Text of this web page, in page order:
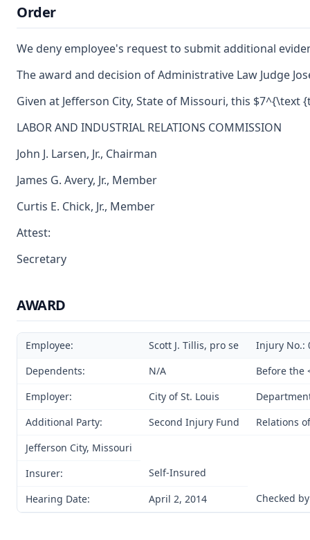
Order
We deny employee's request to submit additional
The award and decision of Administrative Law Judge
Given at Jefferson City, State of Missouri, this $7^{\text
LABOR AND INDUSTRIAL RELATIONS COMMISSION
John J. Larsen, Jr., Chairman
James G. Avery, Jr., Member
Curtis E. Chick, Jr., Member
Attest:
Secretary
AWARD
Employee: Scott J. Tillis, pro se
Injury No.:
Dependents:
N/A
Before the
Employer:
City of St. Louis
Additional Party:
Second Injury Fund
Relations
Jefferson City, Missouri
Insurer:
Self-Insured
Hearing Date:
April 2, 2014 Checked